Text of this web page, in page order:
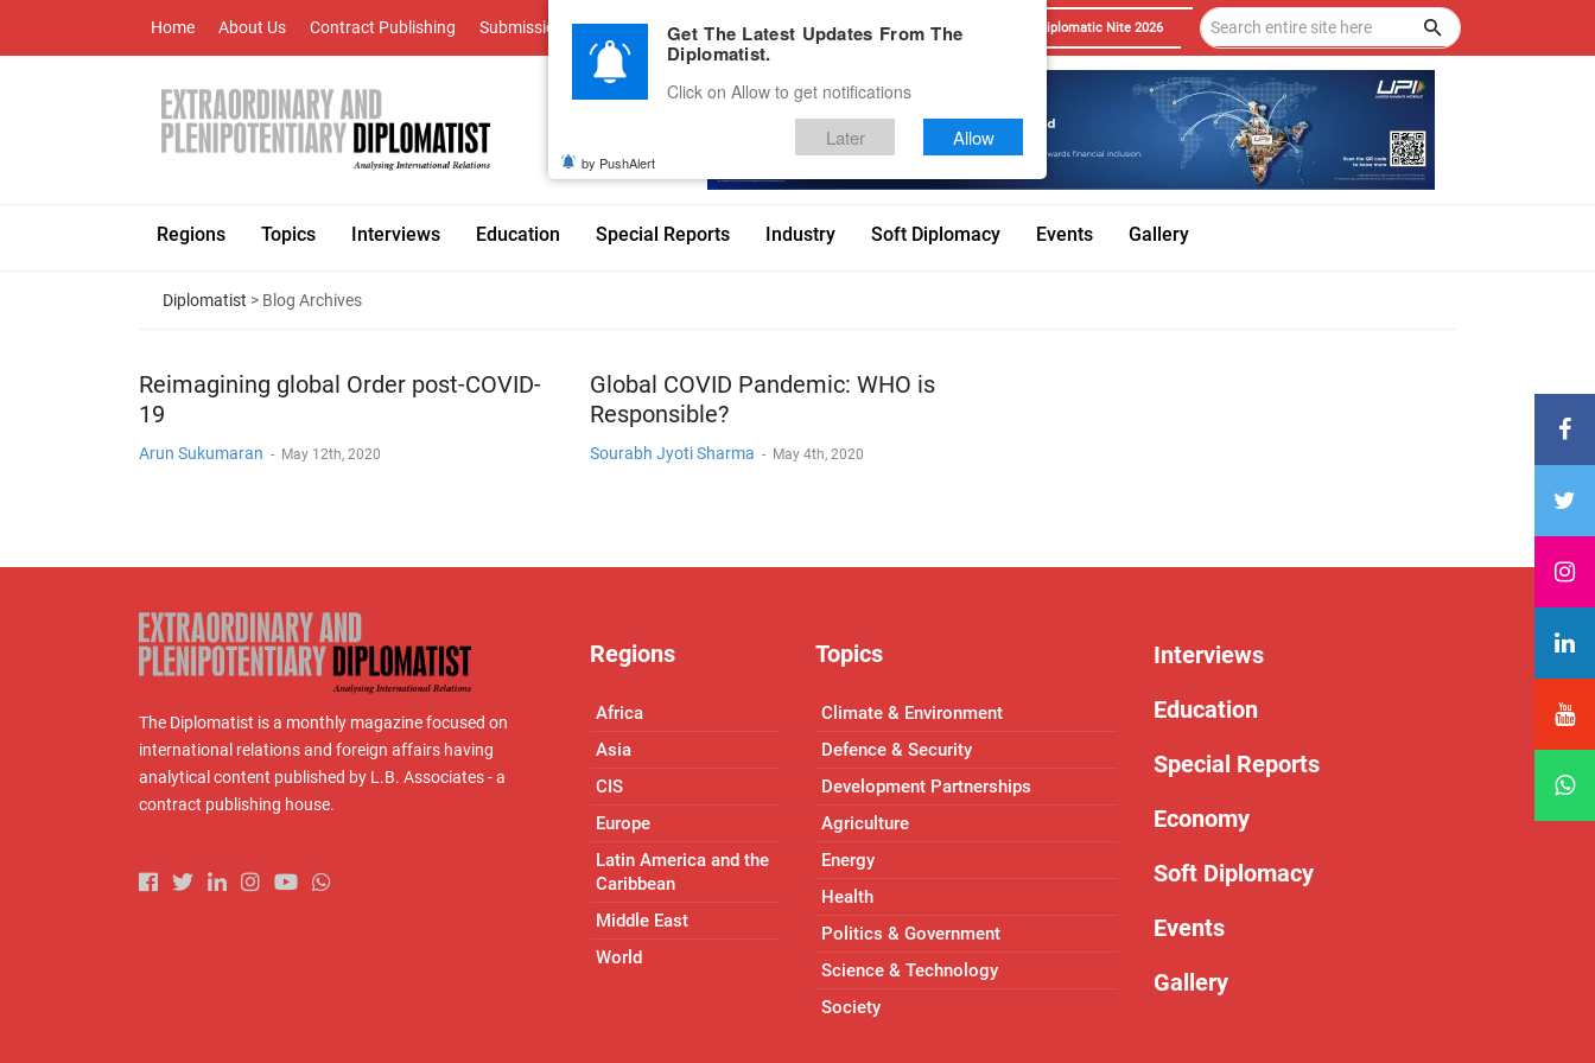
Home About Us Contract Publishing Submissions Advertise With Us Career Testimonials Contact Diplomatic Nite 2026
Regions Topics Interviews Education Special Reports Industry Soft Diplomacy Events Gallery
Diplomatist > Blog Archives
Reimagining global Order post-COVID-
19
Arun Sukumaran - May 12th, 2020
Global COVID Pandemic: WHO is
Responsible?
Sourabh Jyoti Sharma - May 4th, 2020
The Diplomatist is a monthly magazine focused on
international relations and foreign affairs having
analytical content published by L.B. Associates - a
contract publishing house.
Regions
Africa
Asia
CIS
Europe
Latin America and the
Caribbean
Middle East
World
Topics
Climate & Environment
Defence & Security
Development Partnerships
Agriculture
Energy
Health
Politics & Government
Science & Technology
Society
Interviews
Education
Special Reports
Economy
Soft Diplomacy
Events
Gallery
Get The Latest Updates From The
Diplomatist.
Click on Allow to get notifications
Later Allow
by PushAlert